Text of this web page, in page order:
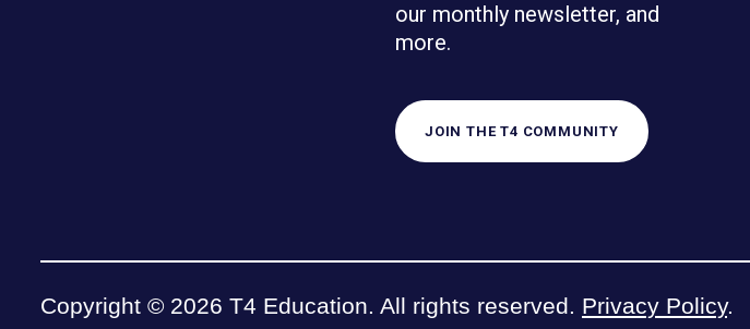
our monthly newsletter, and
more.
JOIN THE T4 COMMUNITY
Copyright © 2026 T4 Education. All rights reserved. Privacy Policy.